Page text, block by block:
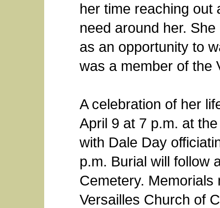
her time reaching out
need around her.
as an opportunity to
was a member of the
A celebration of her
April 9 at 7 p.m. at
with Dale Day
p.m. Burial will follow
Cemetery.
Versailles Church of